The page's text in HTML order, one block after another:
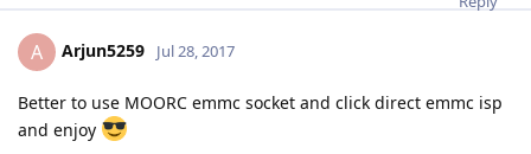
A Arjun5259 Jul 28, 2017
Better to use MOORC emmc socket and click direct emmc isp
and enjoy